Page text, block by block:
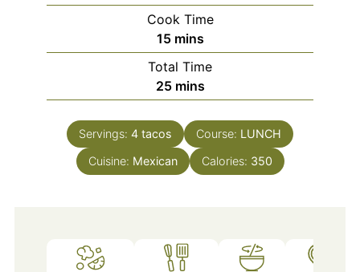
Cook Time
15minutes
mins
Total Time
25minutes
mins
Servings: 4 tacos Course: LUNCH
Cuisine: Mexican Calories: 350